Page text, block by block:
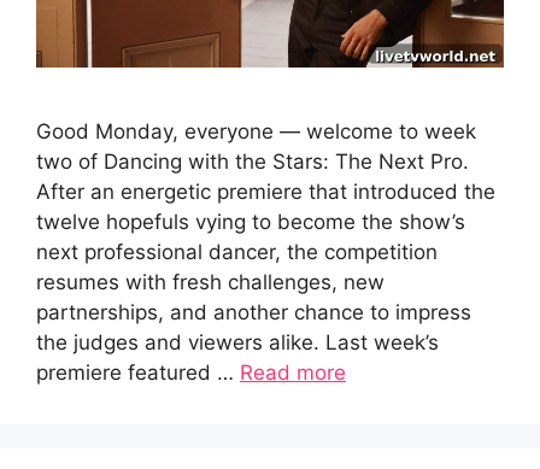
Good Monday, everyone — welcome to week
two of Dancing with the Stars: The Next Pro.
After an energetic premiere that introduced the
twelve hopefuls vying to become the show’s
next professional dancer, the competition
resumes with fresh challenges, new
partnerships, and another chance to impress
the judges and viewers alike. Last week’s
premiere featured … Read more